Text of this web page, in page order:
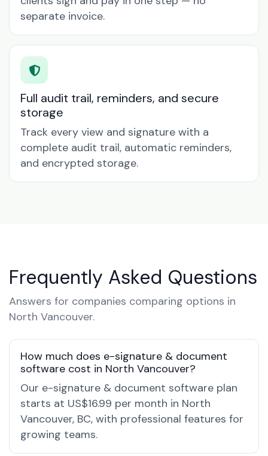
separate invoice.
Full audit trail, reminders, and secure
storage
Track every view and signature with a
complete audit trail, automatic reminders,
and encrypted storage.
Frequently Asked Questions
Answers for companies comparing options in
North Vancouver.
How much does e-signature & document
software cost in North Vancouver?
Our e-signature & document software plan
starts at US$16.99 per month in North
Vancouver, BC, with professional features for
growing teams.